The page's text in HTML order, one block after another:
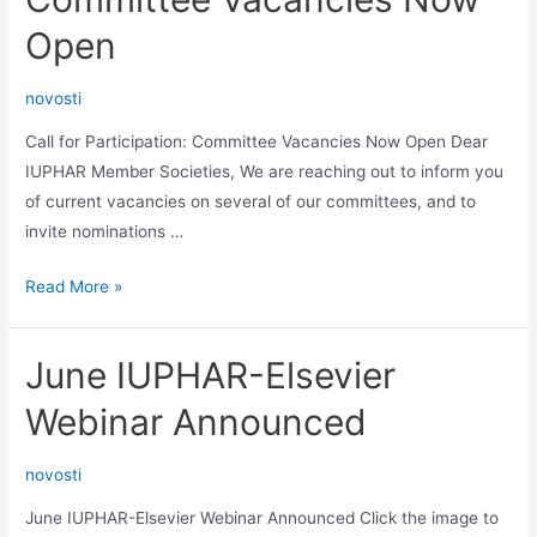
Open
novosti
Call for Participation: Committee Vacancies Now Open Dear
IUPHAR Member Societies, We are reaching out to inform you
of current vacancies on several of our committees, and to
invite nominations …
Call
Committee
Vacancies
Now
Read More »
June IUPHAR-Elsevier
Webinar Announced
novosti
June IUPHAR-Elsevier Webinar Announced Click the image to